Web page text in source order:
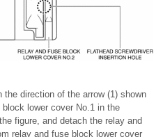
direction of the arrow (1) shown
lower cover No.1 in the
figure, and detach the relay and
relay and fuse block lower cover